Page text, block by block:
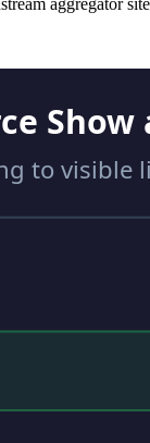
aggregator
Show
to visible